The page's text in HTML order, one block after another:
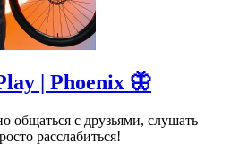
| Phoenix 🦋
общаться с друзьями, слушать
расслабиться!